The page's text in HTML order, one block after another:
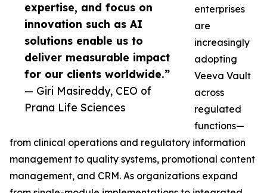
expertise, and focus on
innovation such as AI
solutions enable us to
deliver measurable impact
for our clients worldwide.”
— Giri Masireddy, CEO of
Prana Life Sciences
enterprises
are
increasingly
adopting
Veeva Vault
across
regulated
functions—
from clinical operations and regulatory information
management to quality systems, promotional content
management, and CRM. As organizations expand